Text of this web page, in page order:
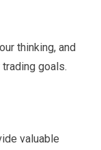
thinking, and
goals.
valuable